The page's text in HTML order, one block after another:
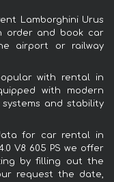
Lamborghini Urus
order and book car
airport or railway
with rental in
with modern
and stability
for car rental in
V8 605 PS we offer
by filling out the
request the date,